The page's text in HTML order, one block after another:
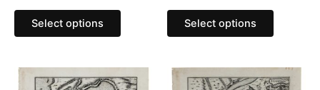
Select options Select options